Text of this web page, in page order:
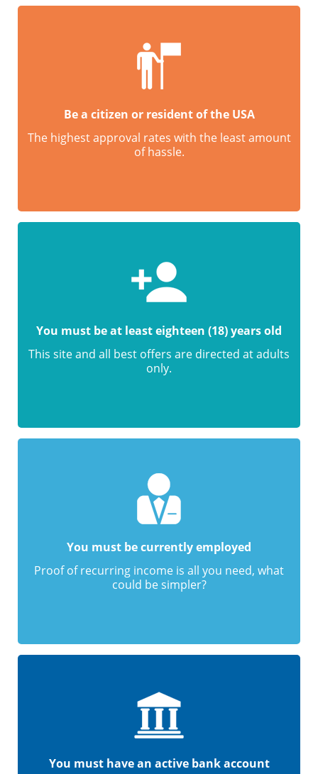
Be a citizen or resident of the USA
The highest approval rates with the least amount
of hassle.
You must be at least eighteen (18) years old
This site and all best offers are directed at adults
only.
You must be currently employed
Proof of recurring income is all you need, what
could be simpler?
You must have an active bank account